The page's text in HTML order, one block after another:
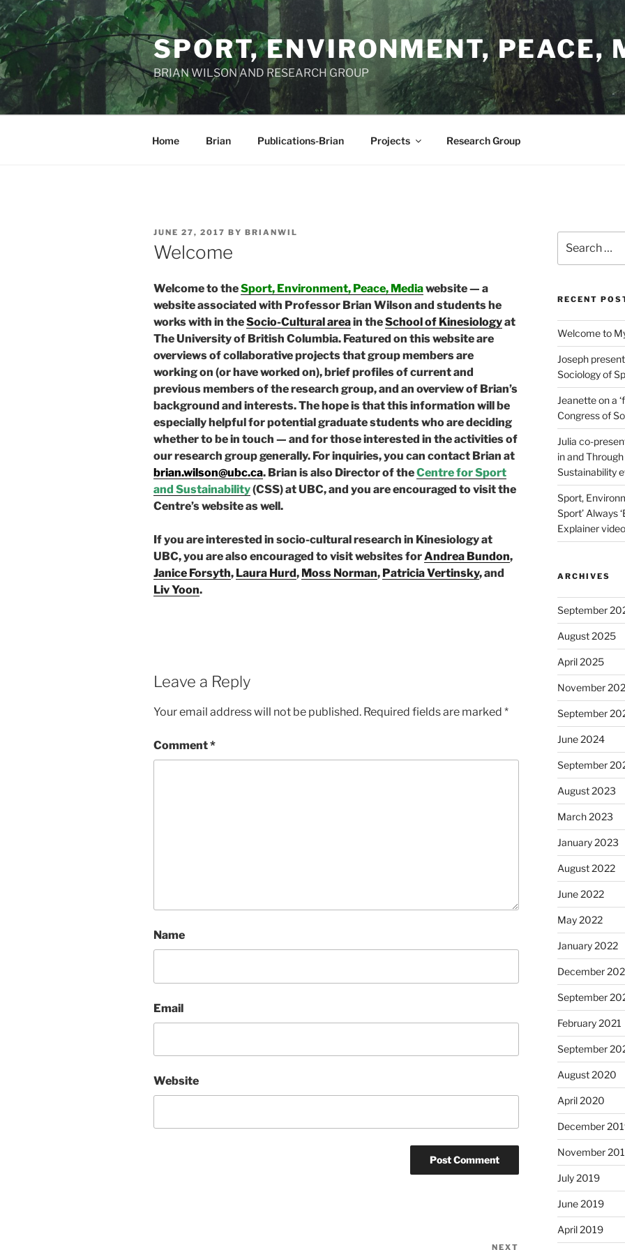
Skip
to
content
SPORT, ENVIRONMENT, PEACE,
BRIAN WILSON AND RESEARCH GROUP
Home Brian Publications-Brian Projects Research Group
POSTED
ON
JUNE 27, 2017 BY BRIANWIL
Welcome
Welcome to theSport, Environment, Peace, Mediawebsite — a
website associated with Professor Brian Wilson and students he
works with in theSocio-Cultural areain theSchool of Kinesiologyat
The University of British Columbia. Featured on this website are
overviews of collaborative projects that group members are
working on (or have worked on), brief profiles of current and
previous members of the research group, and an overview of Brian’s
background and interests. The hope is that this information will be
especially helpful for potential graduate students who are deciding
whether to be in touch — and for those interested in the activities of
our research group generally. For inquiries, you can contact Brian at
brian.wilson@ubc.ca. Brian is also Director of theCentre for Sport
and Sustainability(CSS) at UBC, and you are encouraged to visit the
Centre’s website as well.
If you are interested in socio-cultural research in Kinesiology at
UBC, you are also encouraged to visit websites forAndrea Bundon,
Janice Forsyth, Laura Hurd, Moss Norman, Patricia Vertinsky, and
Liv Yoon.
Leave a Reply
Your email address will not be published. Required fields are marked *
Comment*
Name
Email
Website
NEXT
for:
RECENT
Welcome to
Joseph
Sociology of
Jeanette on a
Congress of
Julia co-
in and
Sustainability
Sport,
Sport’ Always
Explainer
ARCHIVES
September
August 2025
April 2025
November
September
June 2024
September
August 2023
March 2023
January 2023
August 2022
June 2022
May 2022
January 2022
December
September
February 2021
September
August 2020
April 2020
December
November
July 2019
June 2019
April 2019